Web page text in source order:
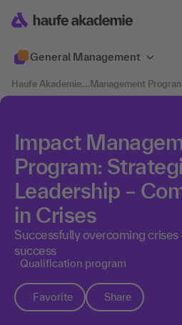
General Management
Haufe Akademie....Management
Impact
Program:
Leadership –
in Crises
Successfully overcoming
success
Qualification program
Favorite Share